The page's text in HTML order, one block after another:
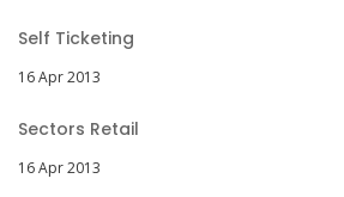
Self Ticketing
16 Apr 2013
Sectors Retail
16 Apr 2013